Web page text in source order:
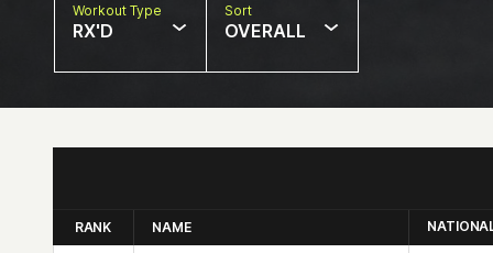
Workout Type
RX'D
Sort
OVERALL
RANK NAME